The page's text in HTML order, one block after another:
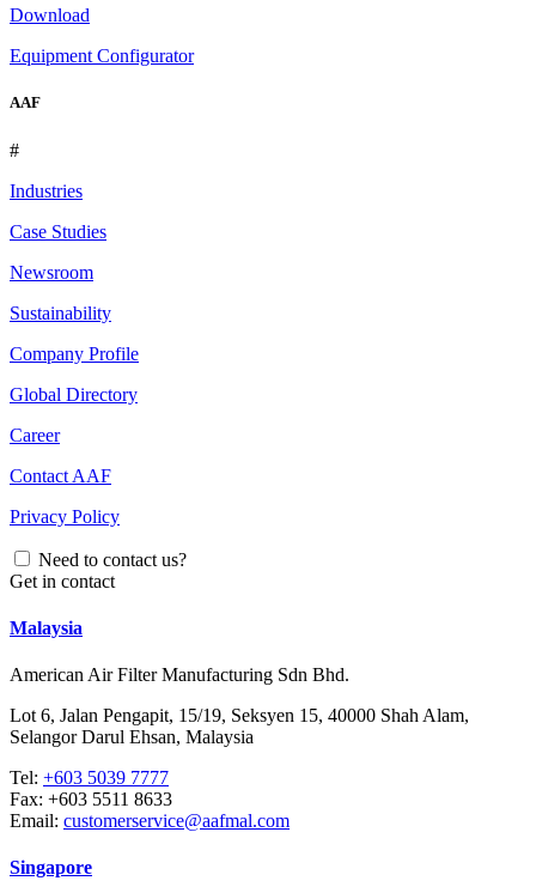
Download
Equipment Configurator
AAF
#
Industries
Case Studies
Newsroom
Sustainability
Company Profile
Global Directory
Career
Contact AAF
Privacy Policy
Need to contact us?
Get in contact
Malaysia
American Air Filter Manufacturing Sdn Bhd.
Lot 6, Jalan Pengapit, 15/19, Seksyen 15, 40000 Shah Alam,
Selangor Darul Ehsan, Malaysia
Tel: +603 5039 7777
Fax: +603 5511 8633
Email: customerservice@aafmal.com
Singapore